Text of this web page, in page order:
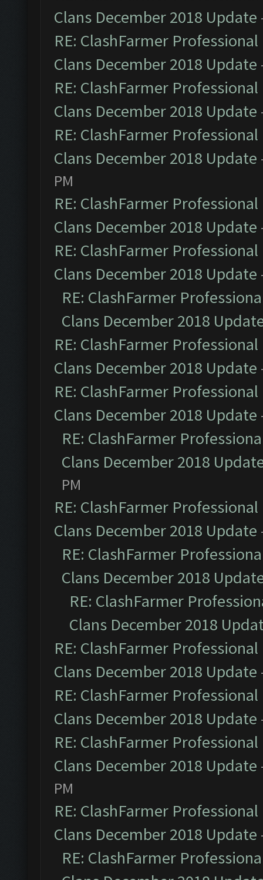
Clans December 2018 Update
RE: ClashFarmer
Clans December 2018 Update
RE: ClashFarmer
Clans December 2018 Update
RE: ClashFarmer
Clans December 2018 Update
PM
RE: ClashFarmer
Clans December 2018 Update
RE: ClashFarmer
Clans December 2018 Update
RE: ClashFarmer
Clans December 2018
RE: ClashFarmer
Clans December 2018 Update
RE: ClashFarmer
Clans December 2018 Update
RE: ClashFarmer
Clans December 2018
PM
RE: ClashFarmer
Clans December 2018 Update
RE: ClashFarmer
Clans December 2018
RE: ClashFarmer
Clans December 2018
RE: ClashFarmer
Clans December 2018 Update
RE: ClashFarmer
Clans December 2018 Update
RE: ClashFarmer
Clans December 2018 Update
PM
RE: ClashFarmer
Clans December 2018 Update
RE: ClashFarmer